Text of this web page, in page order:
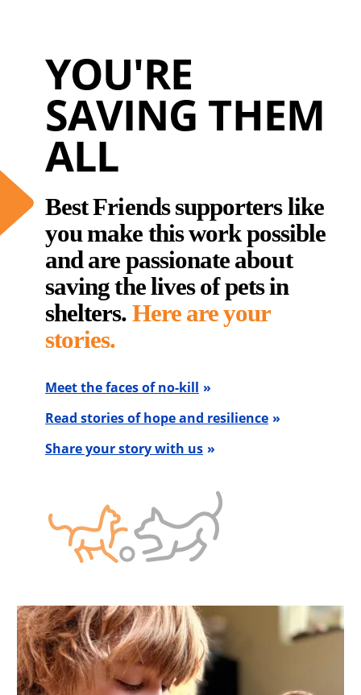
YOU'RE
SAVING THEM
ALL
Best Friends supporters like
you make this work possible
and are passionate about
saving the lives of pets in
shelters. Here are your
stories.
Meet the faces of no-kill
Read stories of hope and resilience
Share your story with us